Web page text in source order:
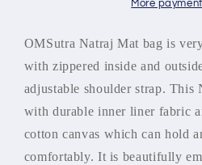
Bag
-
Duffel
Natraj
Bag
-
Duffel
More
OMSutra Natraj Mat bag is
with zippered inside and
adjustable shoulder strap.
with durable inner liner fabric
cotton canvas which can hold
comfortably. It is beautifully